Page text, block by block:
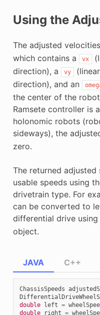
Using the
The adjusted
which contains a
vx
direction), a
vy
direction), and an
the center of the
Ramsete controller is
holonomic robots
sideways), the
zero.
The returned
usable speeds using
drivetrain type. For
can be converted to
differential drive using
object.
JAVA
ChassisSpeeds
double left =
double
right =
C++